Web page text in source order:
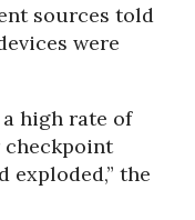
sources told
were
high rate of
checkpoint
exploded,” the